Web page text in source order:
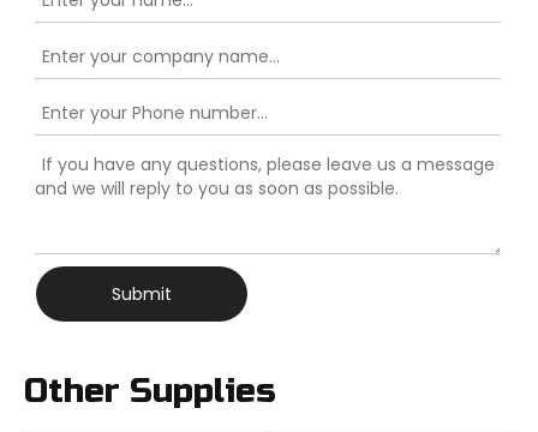
Submit
Other Supplies